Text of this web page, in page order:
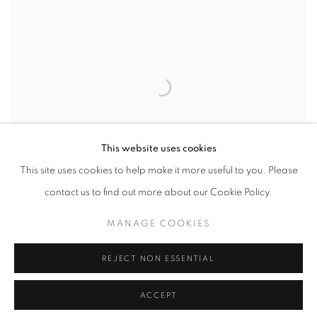
This website uses cookies
This site uses cookies to help make it more useful to you. Please
contact us to find out more about our Cookie Policy.
MANAGE COOKIES
REJECT NON ESSENTIAL
ACCEPT